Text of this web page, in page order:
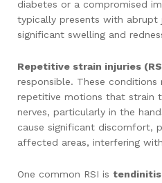
diabetes or a compromised
typically presents with abrupt
significant swelling and
Repetitive strain injuries
responsible. These
repetitive motions that strain
nerves, particularly in the
cause significant discomfort,
affected areas, interfering
One common RSI is tendinitis